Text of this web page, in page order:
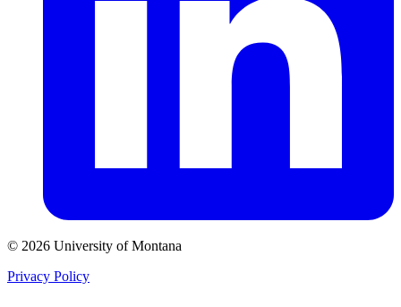
© 2026 University of Montana
Privacy Policy